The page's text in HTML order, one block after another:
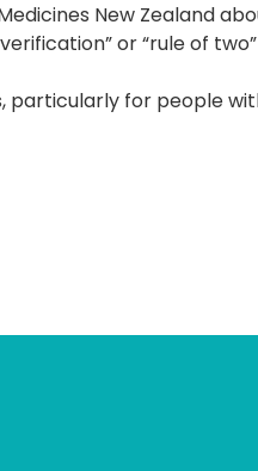
New Zealand
or “rule of
particularly for people